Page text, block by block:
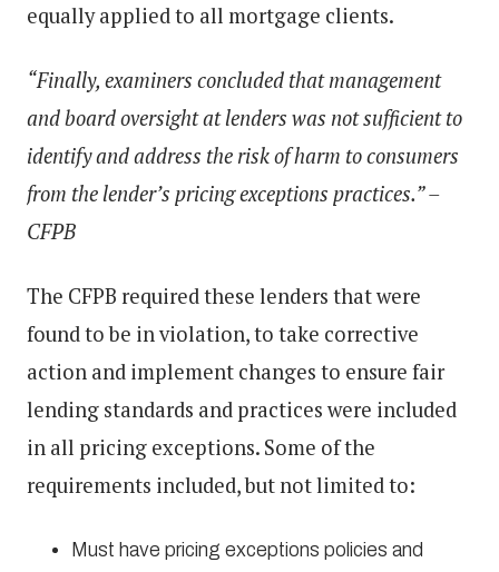
equally applied to all mortgage clients.
“Finally, examiners concluded that management
and board oversight at lenders was not sufficient to
identify and address the risk of harm to consumers
from the lender’s pricing exceptions practices.” –
CFPB
The CFPB required these lenders that were
found to be in violation, to take corrective
action and implement changes to ensure fair
lending standards and practices were included
in all pricing exceptions. Some of the
requirements included, but not limited to:
Must have pricing exceptions policies and